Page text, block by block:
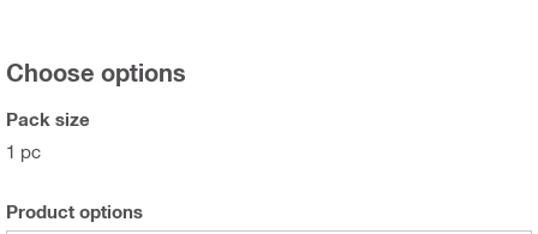
Choose options
Pack size
1 pc
Product options